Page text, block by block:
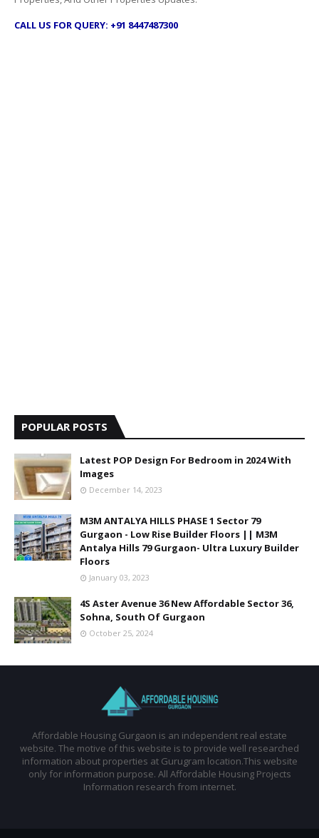
CALL US FOR QUERY: +91 8447487300
POPULAR POSTS
Latest POP Design For Bedroom in 2024 With
Images
December 14, 2023
M3M ANTALYA HILLS PHASE 1 Sector 79
Gurgaon - Low Rise Builder Floors || M3M
Antalya Hills 79 Gurgaon- Ultra Luxury Builder
Floors
January 03, 2023
4S Aster Avenue 36 New Affordable Sector 36,
Sohna, South Of Gurgaon
October 25, 2024
Affordable Housing Gurgaon is an independent real estate
website. The motive of this website is to provide well researched
information about properties at Gurugram location.This website
only for information purpose. All Affordable Housing Projects
Information research from internet.